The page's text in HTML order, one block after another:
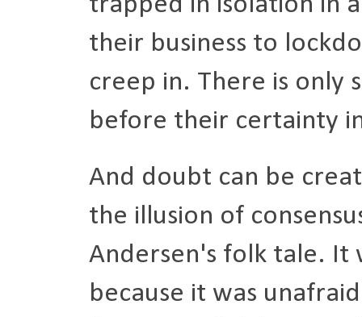
their business to
creep in. There is only
before their certainty
And doubt can be
the illusion of
Andersen's folk tale. It
because it was